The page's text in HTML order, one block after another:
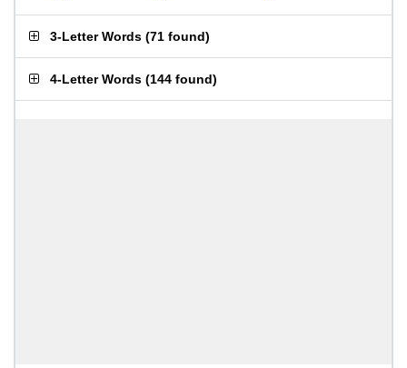
3-Letter Words (71 found)
4-Letter Words (144 found)